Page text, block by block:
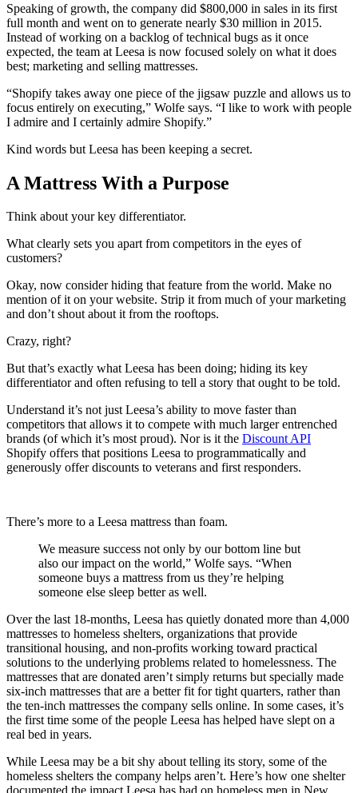
Speaking of growth, the company did $800,000 in sales in its first
full month and went on to generate nearly $30 million in 2015.
Instead of working on a backlog of technical bugs as it once
expected, the team at Leesa is now focused solely on what it does
best; marketing and selling mattresses.
“Shopify takes away one piece of the jigsaw puzzle and allows us to
focus entirely on executing,” Wolfe says. “I like to work with people
I admire and I certainly admire Shopify.”
Kind words but Leesa has been keeping a secret.
A Mattress With a Purpose
Think about your key differentiator.
What clearly sets you apart from competitors in the eyes of
customers?
Okay, now consider hiding that feature from the world. Make no
mention of it on your website. Strip it from much of your marketing
and don’t shout about it from the rooftops.
Crazy, right?
But that’s exactly what Leesa has been doing; hiding its key
differentiator and often refusing to tell a story that ought to be told.
Understand it’s not just Leesa’s ability to move faster than
competitors that allows it to compete with much larger entrenched
brands (of which it’s most proud). Nor is it the Discount API
Shopify offers that positions Leesa to programmatically and
generously offer discounts to veterans and first responders.
There’s more to a Leesa mattress than foam.
We measure success not only by our bottom line but
also our impact on the world,” Wolfe says. “When
someone buys a mattress from us they’re helping
someone else sleep better as well.
Over the last 18-months, Leesa has quietly donated more than 4,000
mattresses to homeless shelters, organizations that provide
transitional housing, and non-profits working toward practical
solutions to the underlying problems related to homelessness. The
mattresses that are donated aren’t simply returns but specially made
six-inch mattresses that are a better fit for tight quarters, rather than
the ten-inch mattresses the company sells online. In some cases, it’s
the first time some of the people Leesa has helped have slept on a
real bed in years.
While Leesa may be a bit shy about telling its story, some of the
homeless shelters the company helps aren’t. Here’s how one shelter